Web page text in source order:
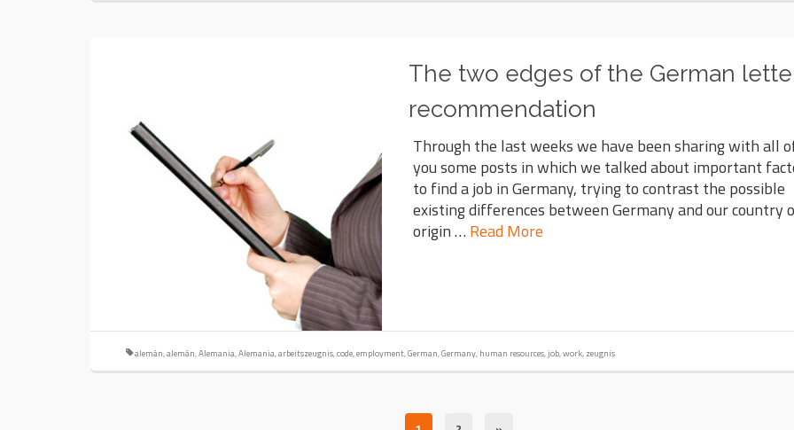
The two edges of the German
recommendation
Through the last weeks we have been sharing with all
you some posts in which we talked about important
to find a job in Germany, trying to contrast the possible
existing differences between Germany and our country
origin … Read More
alemán,alemán,Alemania,Alemania,arbeitszeugnis,code,employment,German,Germany, human resources, job,work, zeugnis